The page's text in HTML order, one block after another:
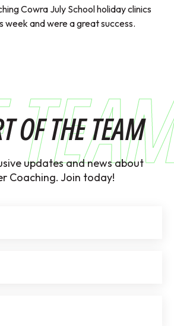
Cowra July School holiday clinics
week and were a great success.
OF THE TEAM
updates and news about
Coaching. Join today!